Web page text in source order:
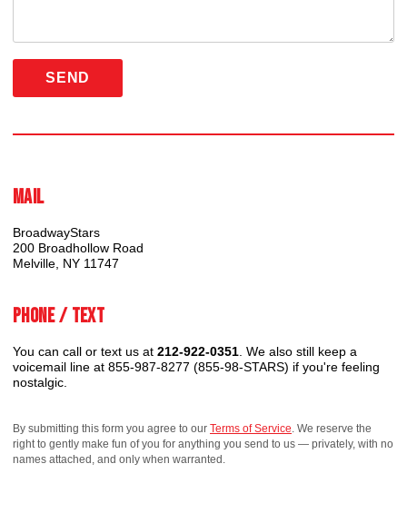
SEND
Mail
BroadwayStars
200 Broadhollow Road
Melville, NY 11747
Phone / Text
You can call or text us at 212-922-0351 . We also still keep a
voicemail line at 855-987-8277 (855-98-STARS) if you're feeling
nostalgic.
By submitting this form you agree to our Terms of Service. We reserve the
right to gently make fun of you for anything you send to us — privately, with no
names attached, and only when warranted.